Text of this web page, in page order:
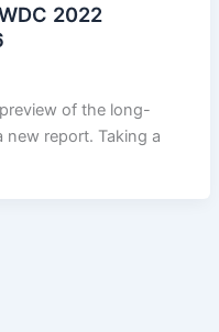
2022
of the long-
report. Taking a